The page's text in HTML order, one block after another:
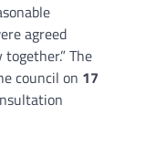
agreed
The
council on 17